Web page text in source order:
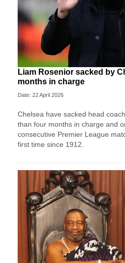
Liam Rosenior sacked by
months in charge
Date: 22 April 2026
Chelsea have sacked head
than four months in charge and
consecutive Premier League
first time since 1912.